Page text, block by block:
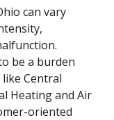
can vary
be a burden
Central
Heating and Air
oriented